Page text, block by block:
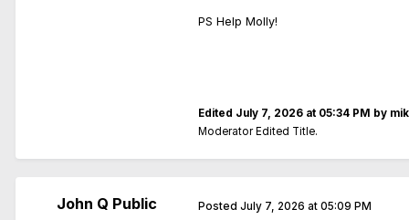
PS Help Molly!
Edited July 7, 2026 at 05:34 PM by
Moderator Edited Title.
John Q Public Posted July 7, 2026 at 05:09 PM